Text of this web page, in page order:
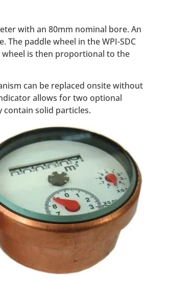
with an 80mm nominal bore. An
paddle wheel in the WPI-SDC
is then proportional to the
can be replaced onsite without
allows for two optional
contain solid particles.